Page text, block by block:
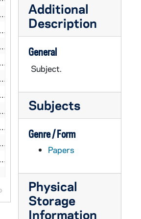
CCWL 10/18: Shriver, Sargent, 1979
CCWL 10/20: Shriver, Sargent, 1980
CCWL 10/19: Silver, Isidore, 1979
CCWL 10/20: Silver, Isidore, 1980
CCWL 10/23: Silver, Isidore, 1981
CCWL 10/19: Sinzinger, Keith, 1979
CCWL 10/19: Sisk, John P., 1979
CCWL 10/19: Smith, John E., 1979
CCWL 10/19: Smith, LeRoy Jr., 1979
CCWL 10/21: Smith, LeRoy Jr., 1980
CCWL 10/23: Smith, LeRoy Jr., 1981
CCWL 10/19: Solotaroff, Theodore,
CCWL 10/19: Spaeth, Robert L.,
Additional
Description
General
Subject.
Subjects
Genre / Form
Papers
Physical
Storage
Information